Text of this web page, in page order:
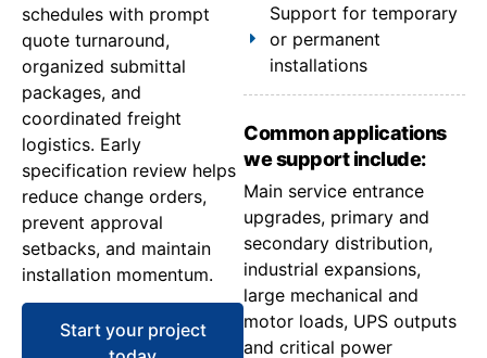
schedules with prompt
quote turnaround,
organized submittal
packages, and
coordinated freight
logistics. Early
specification review helps
reduce change orders,
prevent approval
setbacks, and maintain
installation momentum.
Start your project
Support for temporary
or permanent
installations
Common applications
we support include:
Main service entrance
upgrades, primary and
secondary distribution,
industrial expansions,
large mechanical and
motor loads, UPS outputs
and critical power